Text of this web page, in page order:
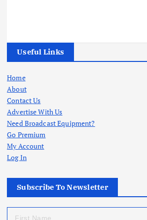
Useful Links
Home
About
Contact Us
Advertise With Us
Need Broadcast Equipment?
Go Premium
My Account
Log In
Subscribe To Newsletter